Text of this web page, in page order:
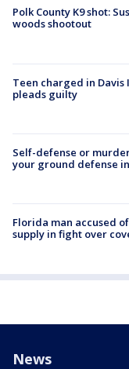
Polk County K9 shot:
woods shootout
Teen charged in
pleads guilty
Self-defense or
your ground defense
Florida man accused
supply in fight over
News